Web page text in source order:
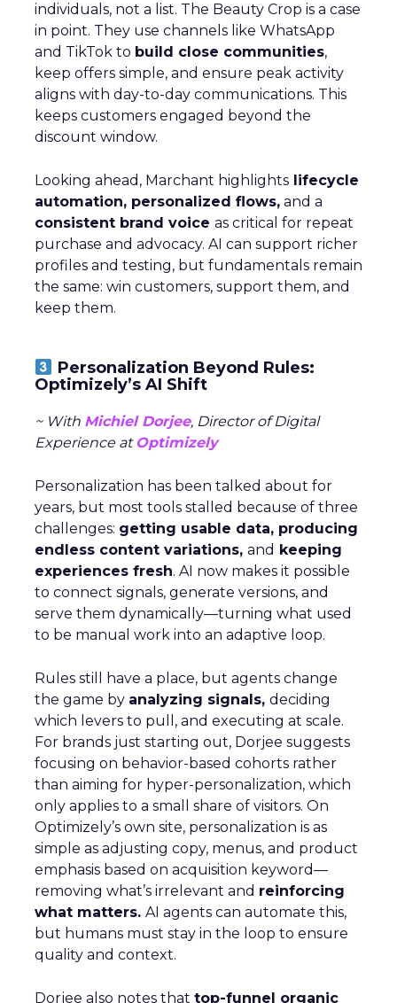
individuals, not a list. The Beauty Crop is a case
in point. They use channels like WhatsApp
and TikTok to build close communities,
keep offers simple, and ensure peak activity
aligns with day-to-day communications. This
keeps customers engaged beyond the
discount window.
Looking ahead, Marchant highlights lifecycle
automation, personalized flows, and a
consistent brand voice as critical for repeat
purchase and advocacy. AI can support richer
profiles and testing, but fundamentals remain
the same: win customers, support them, and
keep them.
Personalization Beyond Rules:
Optimizely’s AI Shift
~ With Michiel Dorjee, Director of Digital
Experience at Optimizely
Personalization has been talked about for
years, but most tools stalled because of three
challenges: getting usable data, producing
endless content variations, and keeping
experiences fresh. AI now makes it possible
to connect signals, generate versions, and
serve them dynamically—turning what used
to be manual work into an adaptive loop.
Rules still have a place, but agents change
the game by analyzing signals, deciding
which levers to pull, and executing at scale.
For brands just starting out, Dorjee suggests
focusing on behavior-based cohorts rather
than aiming for hyper-personalization, which
only applies to a small share of visitors. On
Optimizely’s own site, personalization is as
simple as adjusting copy, menus, and product
emphasis based on acquisition keyword—
removing what’s irrelevant and reinforcing
what matters. AI agents can automate this,
but humans must stay in the loop to ensure
quality and context.
Dorjee also notes that top-funnel organic